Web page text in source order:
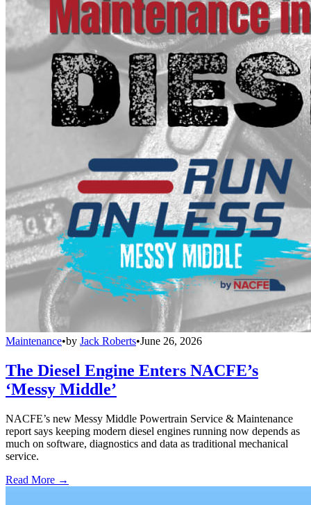
Maintenance•by Jack Roberts•June 26, 2026
The Diesel Engine Enters NACFE’s
‘Messy Middle’
NACFE’s new Messy Middle Powertrain Service & Maintenance
report says keeping modern diesel engines running now depends as
much on software, diagnostics and data as traditional mechanical
service.
Read More →